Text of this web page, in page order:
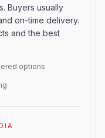
Buyers usually
on-time delivery.
and the best
options